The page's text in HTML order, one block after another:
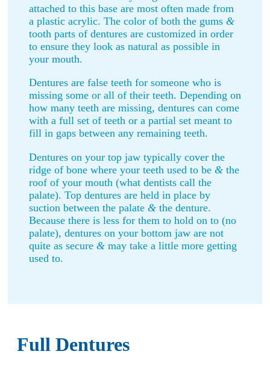
attached to this base are most often made from
a plastic acrylic. The color of both the gums &
tooth parts of dentures are customized in order
to ensure they look as natural as possible in
your mouth.
Dentures are false teeth for someone who is
missing some or all of their teeth. Depending on
how many teeth are missing, dentures can come
with a full set of teeth or a partial set meant to
fill in gaps between any remaining teeth.
Dentures on your top jaw typically cover the
ridge of bone where your teeth used to be & the
roof of your mouth (what dentists call the
palate). Top dentures are held in place by
suction between the palate & the denture.
Because there is less for them to hold on to (no
palate), dentures on your bottom jaw are not
quite as secure & may take a little more getting
used to.
Full Dentures